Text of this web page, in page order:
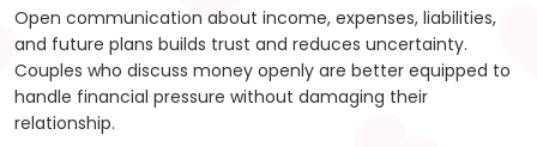
Open communication about income, expenses, liabilities,
and future plans builds trust and reduces uncertainty.
Couples who discuss money openly are better equipped to
handle financial pressure without damaging their
relationship.